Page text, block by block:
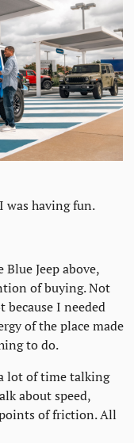
was having fun.
Jeep above,
of buying. Not
because I needed
of the place made
to do.
lot of time talking
about speed,
of friction. All